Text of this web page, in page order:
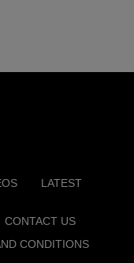
LATEST
CONTACT US
CONDITIONS